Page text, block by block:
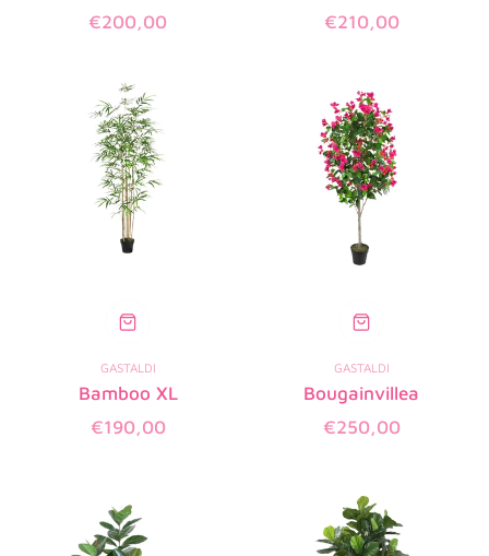
Regular
€200,00
Regular
€210,00
GASTALDI
Bamboo XL
Regular
€190,00
GASTALDI
Bougainvillea
Regular
€250,00